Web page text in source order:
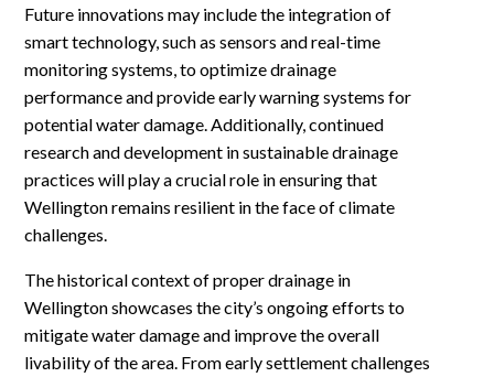
Future innovations may include the integration of
smart technology, such as sensors and real-time
monitoring systems, to optimize drainage
performance and provide early warning systems for
potential water damage. Additionally, continued
research and development in sustainable drainage
practices will play a crucial role in ensuring that
Wellington remains resilient in the face of climate
challenges.
The historical context of proper drainage in
Wellington showcases the city’s ongoing efforts to
mitigate water damage and improve the overall
livability of the area. From early settlement challenges